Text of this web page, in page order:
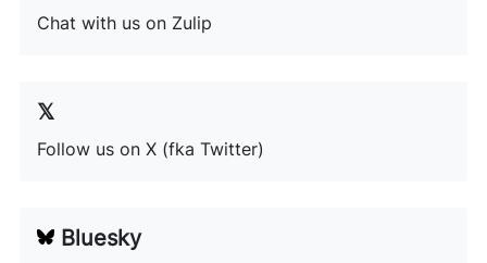
Chat with us on Zulip
Follow us on X (fka Twitter)
Bluesky